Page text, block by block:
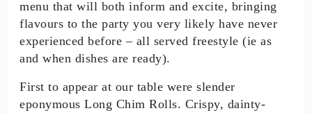
menu that will both inform and excite, bringing
flavours to the party you very likely have never
experienced before – all served freestyle (ie as
and when dishes are ready).
First to appear at our table were slender
eponymous Long Chim Rolls. Crispy, dainty-